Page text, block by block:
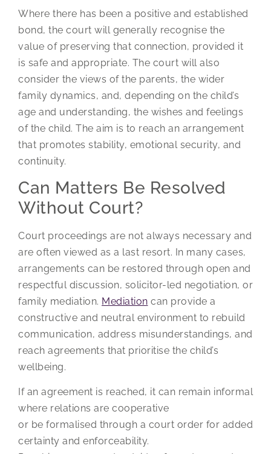
Where there has been a positive and established
bond, the court will generally recognise the
value of preserving that connection, provided it
is safe and appropriate. The court will also
consider the views of the parents, the wider
family dynamics, and, depending on the child’s
age and understanding, the wishes and feelings
of the child. The aim is to reach an arrangement
that promotes stability, emotional security, and
continuity.
Can Matters Be Resolved
Without Court?
Court proceedings are not always necessary and
are often viewed as a last resort. In many cases,
arrangements can be restored through open and
respectful discussion, solicitor-led negotiation, or
family mediation. Mediation can provide a
constructive and neutral environment to rebuild
communication, address misunderstandings, and
reach agreements that prioritise the child’s
wellbeing.
If an agreement is reached, it can remain informal
where relations are cooperative
or be formalised through a court order for added
certainty and enforceability.